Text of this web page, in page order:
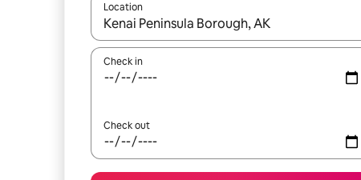
Location
When results are available, navigate with up and
Check in
Check out